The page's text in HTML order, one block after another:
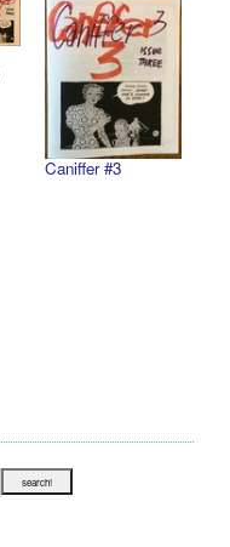
Caniffer #3